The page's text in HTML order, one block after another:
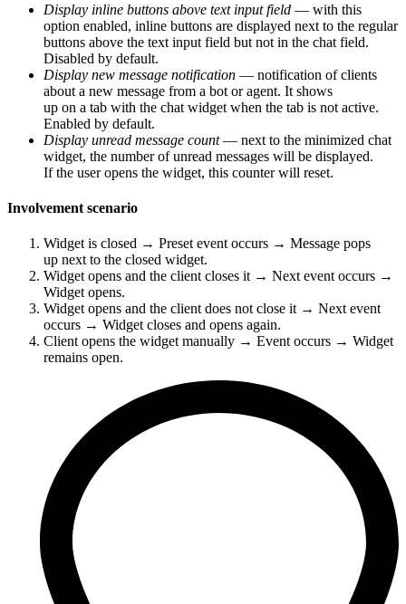
Display inline buttons above text input field — with this
option enabled, inline buttons are displayed next to the regular
buttons above the text input field but not in the chat field.
Disabled by default.
Display new message notification — notification of clients
about a new message from a bot or agent. It shows
up on a tab with the chat widget when the tab is not active.
Enabled by default.
Display unread message count— next to the minimized chat
widget, the number of unread messages will be displayed.
If the user opens the widget, this counter will reset.
Involvement scenario
Widget is closed → Preset event occurs → Message pops
up next to the closed widget.
Widget opens and the client closes it → Next event occurs →
Widget opens.
Widget opens and the client does not close it → Next event
occurs → Widget closes and opens again.
Client opens the widget manually → Event occurs → Widget
remains open.